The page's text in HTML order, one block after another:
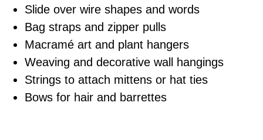
Slide over wire shapes and words
Bag straps and zipper pulls
Macramé art and plant hangers
Weaving and decorative wall hangings
Strings to attach mittens or hat ties
Bows for hair and barrettes